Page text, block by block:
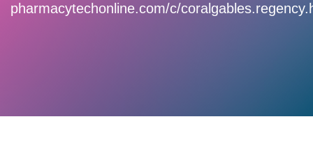
pharmacytechonline.com/c/